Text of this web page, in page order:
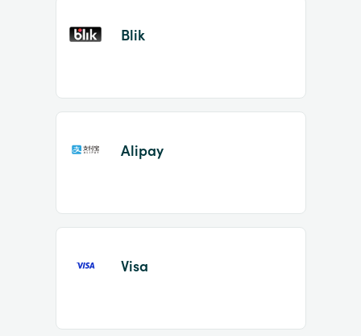
Blik
Alipay
Visa